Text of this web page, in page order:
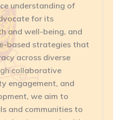
understanding of
for its
and well-being, and
based strategies that
across diverse
collaborative
engagement, and
we aim to
and communities to